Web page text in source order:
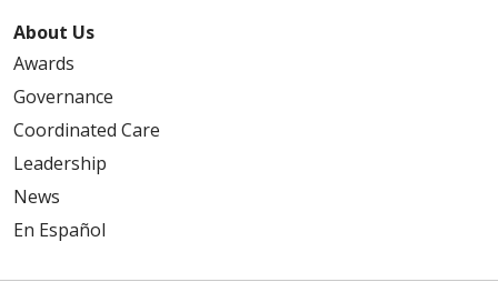
About Us
Awards
Governance
Coordinated Care
Leadership
News
En Español